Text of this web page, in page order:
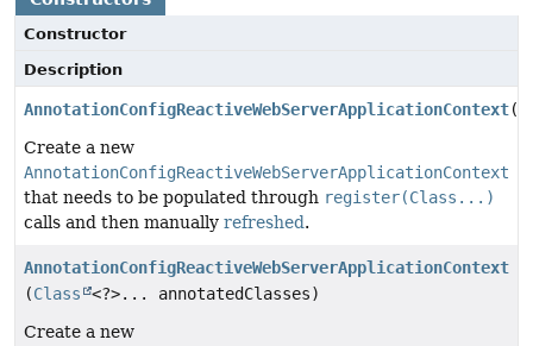
Constructor
Description
AnnotationConfigReactiveWebServerApplicationContext()
Create a new
AnnotationConfigReactiveWebServerApplicationContext
that needs to be populated through register(Class...)
calls and then manually refreshed.
AnnotationConfigReactiveWebServerApplicationContext
(Class
<?>... annotatedClasses)
Create a new